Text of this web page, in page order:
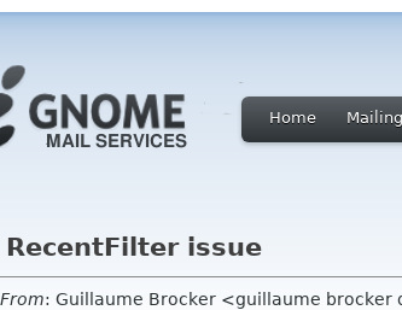
Home
RecentFilter issue
From: Guillaume Brocker <guillaume brocker